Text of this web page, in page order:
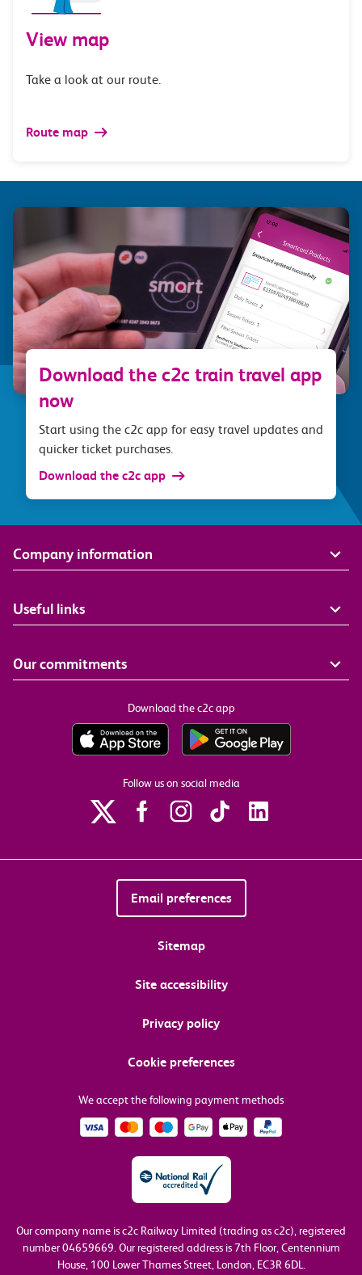
View map
Take a look at our route.
Route map
Download the c2c train travel app
now
Start using the c2c app for easy travel updates and
quicker ticket purchases.
Download the c2c app
Company information
Useful links
Our commitments
Download the c2c app
Follow us on social media
Email preferences
Sitemap
Site accessibility
Privacy policy
Cookie preferences
We accept the following payment methods
Our company name is c2c Railway Limited (trading as c2c), registered
number 04659669. Our registered address is 7th Floor, Centennium
House, 100 Lower Thames Street, London, EC3R 6DL.